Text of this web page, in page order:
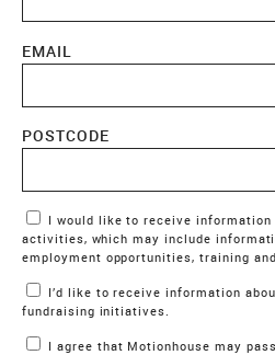
EMAIL
POSTCODE
Marketing Permissions
activities, which may include
employment opportunities, training
fundraising initiatives.